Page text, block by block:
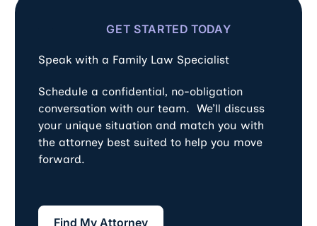
GET STARTED TODAY
Speak with a Family Law Specialist
Schedule a confidential, no-obligation
conversation with our team. We’ll discuss
your unique situation and match you with
the attorney best suited to help you move
forward.
Find My Attorney
Find My Attorney